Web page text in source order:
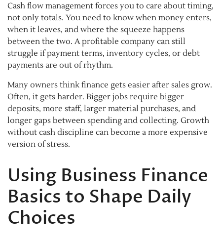
Cash flow management forces you to care about timing,
not only totals. You need to know when money enters,
when it leaves, and where the squeeze happens
between the two. A profitable company can still
struggle if payment terms, inventory cycles, or debt
payments are out of rhythm.
Many owners think finance gets easier after sales grow.
Often, it gets harder. Bigger jobs require bigger
deposits, more staff, larger material purchases, and
longer gaps between spending and collecting. Growth
without cash discipline can become a more expensive
version of stress.
Using Business Finance
Basics to Shape Daily
Choices